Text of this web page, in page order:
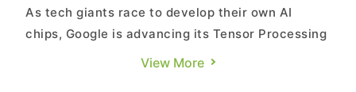
As tech giants race to develop their own AI
chips, Google is advancing its Tensor Processing
Unit (TPU) to the next generation. Reuters, citing
View More